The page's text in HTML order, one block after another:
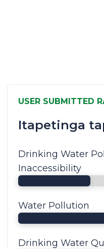
USER SUBMITTED
Itapetinga
Drinking Water
Inaccessibility
Water Pollution
Drinking Water